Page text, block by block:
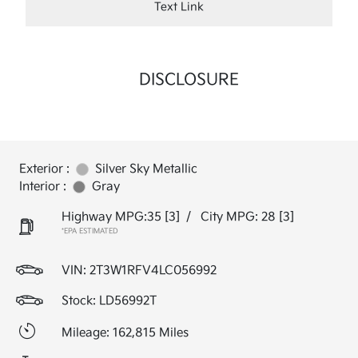
Text Link
DISCLOSURE
Exterior :
Silver Sky Metallic
Interior :
Gray
Highway MPG:35 [3] / City MPG: 28 [3]
*EPA ESTIMATED
VIN: 2T3W1RFV4LC056992
Stock: LD56992T
Mileage: 162,815 Miles